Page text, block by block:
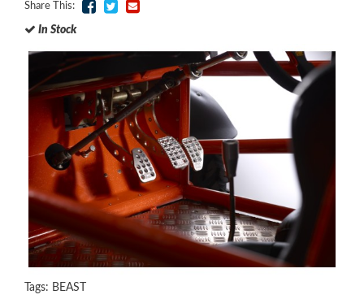
Share This:
In Stock
Tags: BEAST